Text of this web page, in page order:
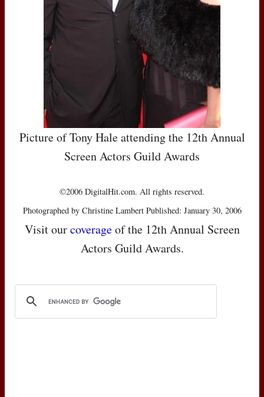
Picture of Tony Hale attending the 12th Annual
Screen Actors Guild Awards
©2006 DigitalHit.com. All rights reserved.
Photographed by Christine Lambert Published: January 30, 2006
Visit ourcoverageof the 12th Annual Screen
Actors Guild Awards.